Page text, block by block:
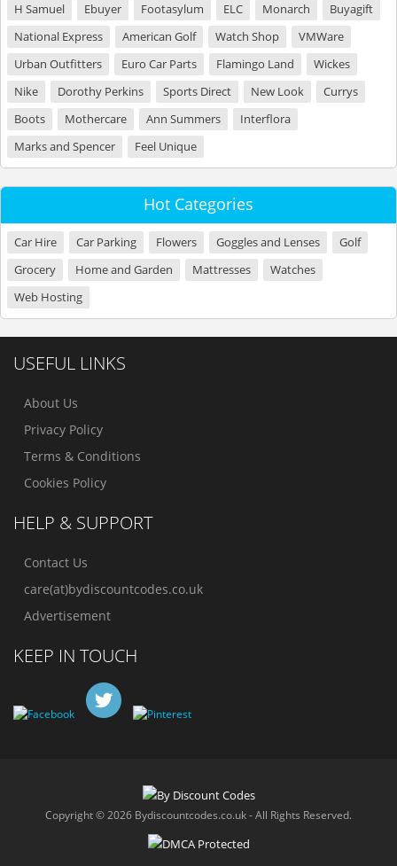
H Samuel
Ebuyer Footasylum ELC Monarch
Buyagift
National Express
American Golf Watch Shop
VMWare
Urban Outfitters
Euro Car Parts Flamingo Land
Wickes
Nike
Dorothy Perkins Sports Direct New Look
Currys
Boots
Mothercare Ann Summers
Interflora
Marks and Spencer
Feel Unique
Hot Categories
Car Hire Car Parking Flowers Goggles and Lenses
Golf
Grocery
Home and Garden Mattresses
Watches
Web Hosting
USEFUL LINKS
About Us
Privacy Policy
Terms & Conditions
Cookies Policy
HELP & SUPPORT
Contact Us
care(at)bydiscountcodes.co.uk
Advertisement
KEEP IN TOUCH
Copyright © 2026 Bydiscountcodes.co.uk - All Rights Reserved.